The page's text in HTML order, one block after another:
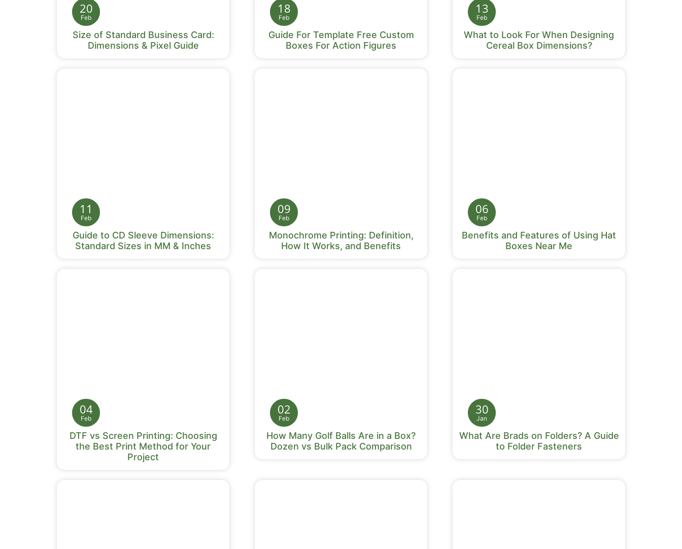
20
Feb
Size of Standard Business Card:
Dimensions & Pixel Guide
18
Feb
Guide For Template Free Custom
Boxes For Action Figures
13
Feb
What to Look For When Designing
Cereal Box Dimensions?
11
Feb
Guide to CD Sleeve Dimensions:
Standard Sizes in MM & Inches
09
Feb
Monochrome Printing: Definition,
How It Works, and Benefits
06
Feb
Benefits and Features of Using Hat
Boxes Near Me
04
Feb
DTF vs Screen Printing: Choosing
the Best Print Method for Your
Project
02
Feb
How Many Golf Balls Are in a Box?
Dozen vs Bulk Pack Comparison
30
Jan
What Are Brads on Folders? A Guide
to Folder Fasteners